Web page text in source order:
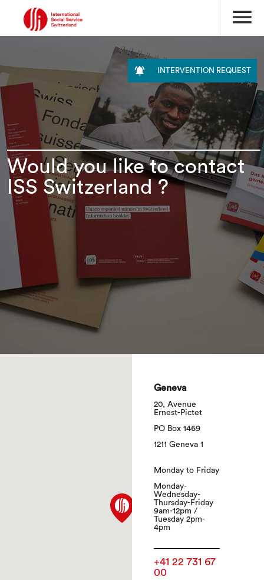
menu
 INTERVENTION REQUEST
Would you like to contact
ISS Switzerland ?
Geneva
20, Avenue
Ernest-Pictet
PO Box 1469
1211 Geneva 1
Monday to Friday
Monday-
Wednesday-
Thursday-Friday
9am-12pm /
Tuesday 2pm-
4pm
+41 22 731 67
00